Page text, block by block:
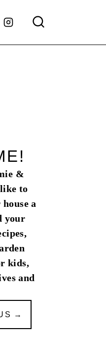
&
to
a
your
kids,
and